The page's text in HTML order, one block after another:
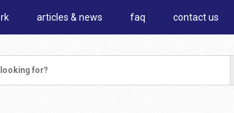
articles & news faq contact us